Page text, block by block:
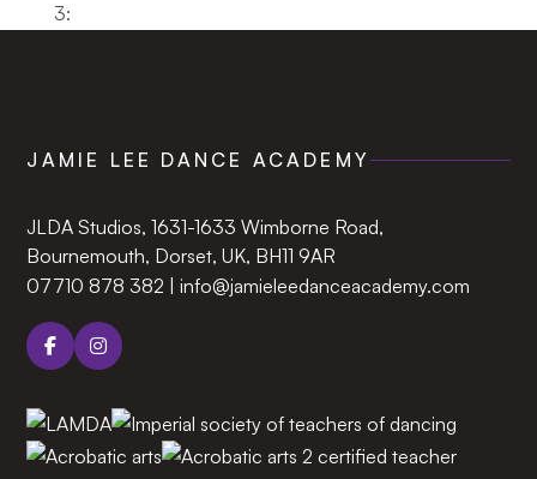
3:
JAMIE LEE DANCE ACADEMY
JLDA Studios, 1631-1633 Wimborne Road,
Bournemouth, Dorset, UK, BH11 9AR‍
07710 878 382
info@jamieleedanceacademy.com